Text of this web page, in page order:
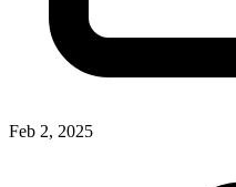
Feb 2, 2025